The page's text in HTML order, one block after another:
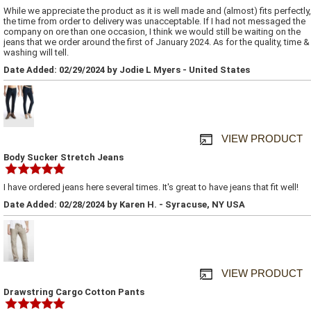
While we appreciate the product as it is well made and (almost) fits perfectly,
the time from order to delivery was unacceptable. If I had not messaged the
company on ore than one occasion, I think we would still be waiting on the
jeans that we order around the first of January 2024. As for the quality, time &
washing will tell.
Date Added: 02/29/2024 by Jodie L Myers - United States
VIEW PRODUCT
Body Sucker Stretch Jeans
I have ordered jeans here several times. It's great to have jeans that fit well!
Date Added: 02/28/2024 by Karen H. - Syracuse, NY USA
VIEW PRODUCT
Drawstring Cargo Cotton Pants